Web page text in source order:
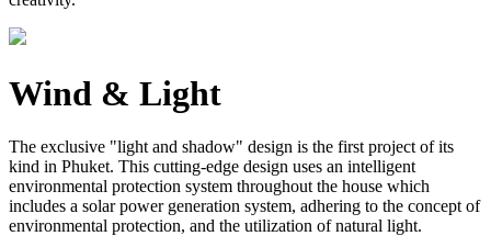
Wind & Light
The exclusive "light and shadow" design is the first project of its
kind in Phuket. This cutting-edge design uses an intelligent
environmental protection system throughout the house which
includes a solar power generation system, adhering to the concept of
environmental protection, and the utilization of natural light.